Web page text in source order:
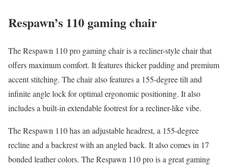
Respawn’s 110 gaming chair
The Respawn 110 pro gaming chair is a recliner-style chair that
offers maximum comfort. It features thicker padding and premium
accent stitching. The chair also features a 155-degree tilt and
infinite angle lock for optimal ergonomic positioning. It also
includes a built-in extendable footrest for a recliner-like vibe.
The Respawn 110 has an adjustable headrest, a 155-degree
recline and a backrest with an angled back. It also comes in 17
bonded leather colors. The Respawn 110 pro is a great gaming